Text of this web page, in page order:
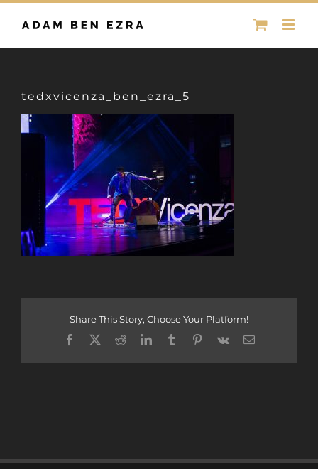
Skip
tedxvicenza_ben_ezra_5
Share This Story, Choose Your Platform!
Facebook
X RedditLinkedInTumblrPinterest
Vk Email